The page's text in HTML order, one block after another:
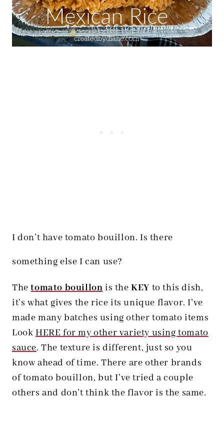
I don’t have tomato bouillon. Is there
something else I can use?
Thetomato bouillonis theKEY to this dish,
it’s what gives the rice its unique flavor. I’ve
made many batches using other tomato items
Look HERE for my other variety using tomato
sauce. The texture is different, just so you
know ahead of time.There are other brands
of tomato bouillon, but I’ve tried a couple
others and don’t think the flavor is the same.